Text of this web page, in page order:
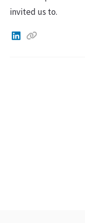
invited us to.